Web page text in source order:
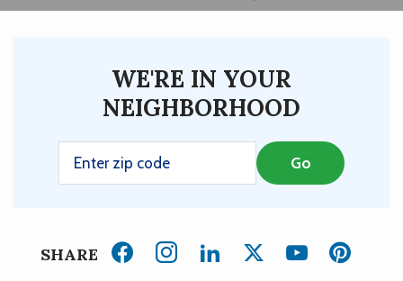
WE'RE IN YOUR
NEIGHBORHOOD
SHARE